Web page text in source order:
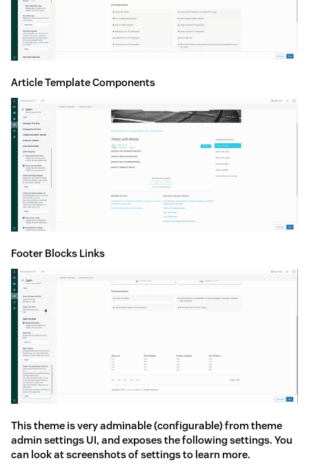
Article Template Components
Footer Blocks Links
This theme is very adminable (configurable) from theme
admin settings UI, and exposes the following settings. You
can look at screenshots of settings to learn more.